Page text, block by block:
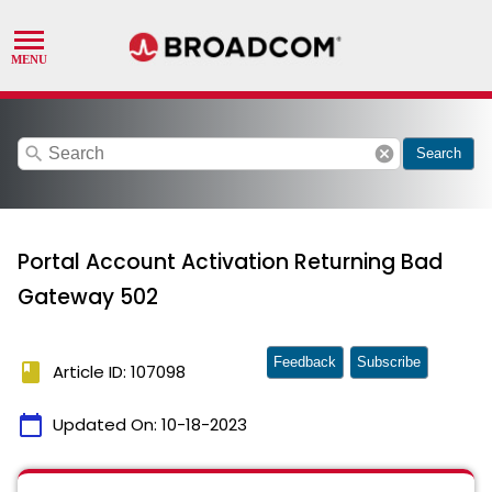
search cancel Search
Portal Account Activation Returning Bad
Gateway 502
book Article ID: 107098
calendar_today Updated On: 10-18-2023
Feedback Subscribe